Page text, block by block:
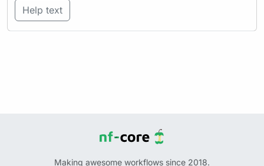
Help text
Making awesome workflows since 2018.